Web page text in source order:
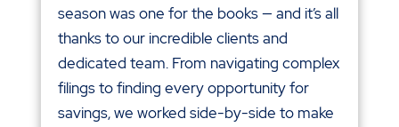
season was one for the books — and it’s all
thanks to our incredible clients and
dedicated team. From navigating complex
filings to finding every opportunity for
savings, we worked side-by-side to make